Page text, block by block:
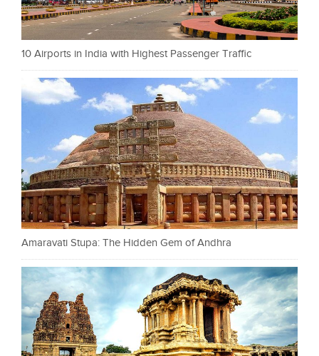
10 Airports in India with Highest Passenger Traffic
Amaravati Stupa: The Hidden Gem of Andhra